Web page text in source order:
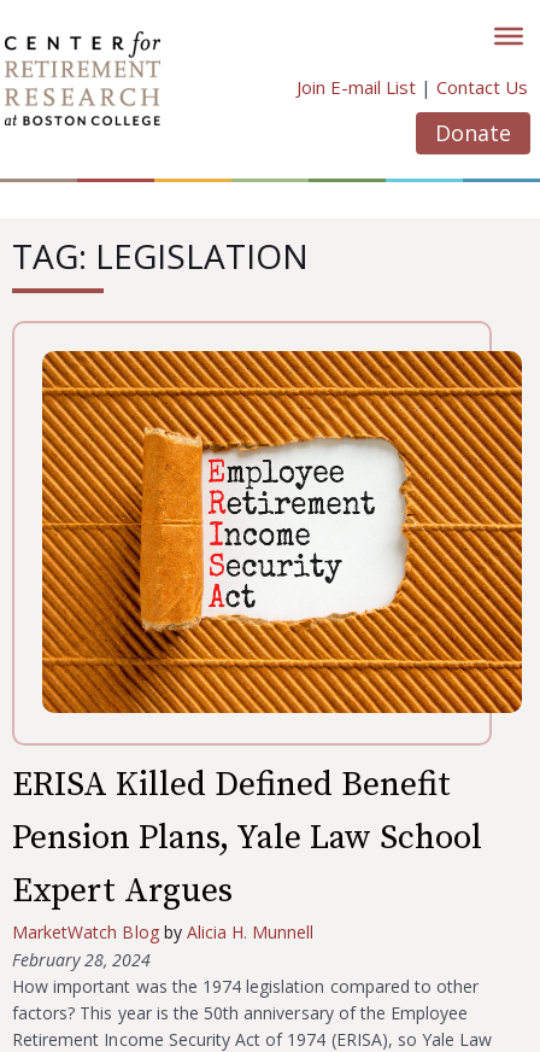
to
content
Join E-mail List | Contact Us
Donate
TAG: LEGISLATION
ERISA Killed Defined Benefit
Pension Plans, Yale Law School
Expert Argues
MarketWatch Blogby Alicia H. Munnell
February 28, 2024
How important was the 1974 legislation compared to other
factors? This year is the 50th anniversary of the Employee
Retirement Income Security Act of 1974 (ERISA), so Yale Law